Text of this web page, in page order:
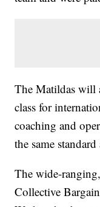
The Matildas will
class for
coaching and
the same
The wide-
Collective